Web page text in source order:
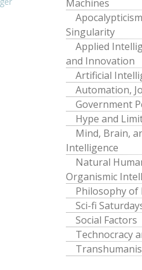
Machines
Singularity
Applied
and Innovation
Artificial
Automation,
Government
Hype and
Mind, Brain,
Intelligence
Natural
Organismic
Philosophy of
Sci-fi
Social Factors
Technocracy